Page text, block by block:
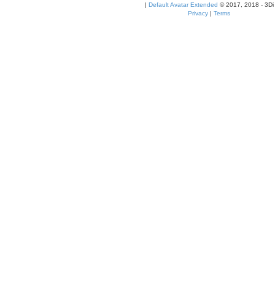
| Default Avatar Extended © 2017, 2018 - 3Di
Privacy | Terms